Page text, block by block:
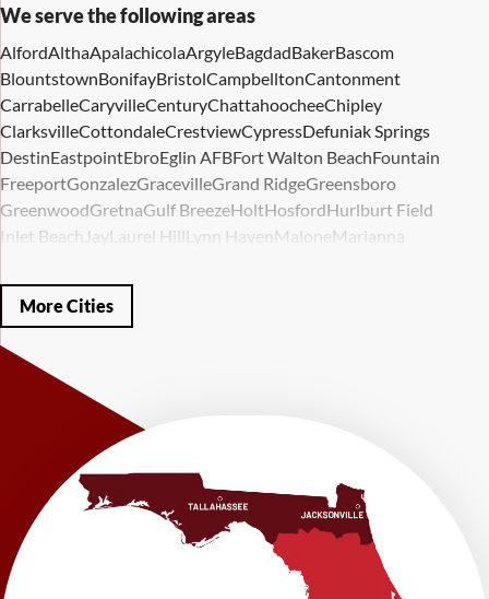
We serve the following areas
AlfordAlthaApalachicolaArgyleBagdadBakerBascom
BlountstownBonifayBristolCampbelltonCantonment
CarrabelleCaryvilleCenturyChattahoocheeChipley
ClarksvilleCottondaleCrestviewCypressDefuniak Springs
DestinEastpointEbroEglin AFBFort Walton BeachFountain
FreeportGonzalezGracevilleGrand RidgeGreensboro
GreenwoodGretnaGulf BreezeHoltHosfordHurlburt Field
Inlet Beach JayLaurel HillLynn Haven MaloneMarianna
Miramar BeachMolino
Panama CityPanama City Beach
Ponce De Leon
Shalimar
WestvilleWewahitchka
LRE Foundation Repair
1115 South Main Street
Suite 101
Brooksville, FL 34601
1-352-325-4686
More Cities